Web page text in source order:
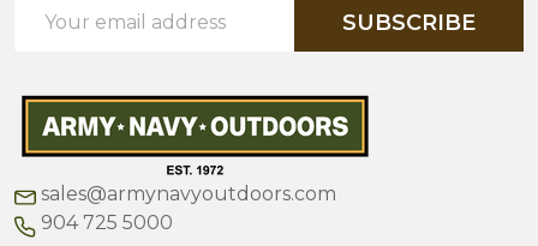
Address
SUBSCRIBE
sales@armynavyoutdoors.com
904 725 5000